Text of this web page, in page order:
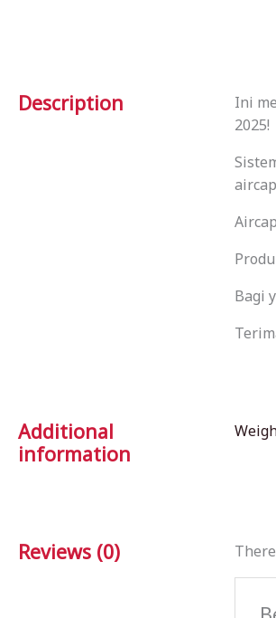
Description
Ini
2025!
Bagi
Additional
information
Reviews (0)